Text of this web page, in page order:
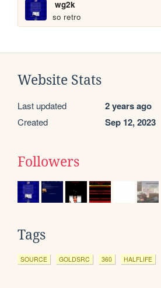
wg2k
so retro
Website Stats
Last updated 2 years ago
Created Sep 12, 2023
Followers
Tags
SOURCE GOLDSRC 360 HALFLIFE